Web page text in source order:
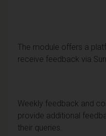
The module offers a
receive feedback via
Weekly feedback and
provide additional
their queries.